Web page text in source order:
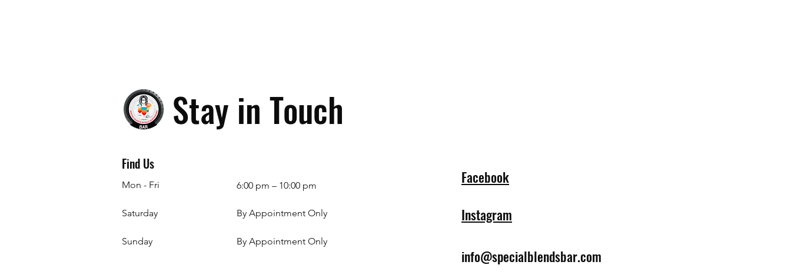
Stay in Touch
Find Us
Mon - Fri
Saturday
​Sunday
6:00 pm – 10:00 pm
By Appointment Only
By Appointment Only
Facebook
Instagram
info@specialblendsbar.com